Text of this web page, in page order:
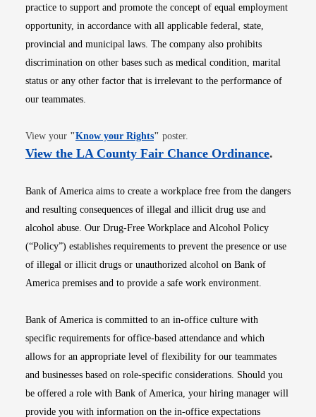
practice to support and promote the concept of equal employment
opportunity, in accordance with all applicable federal, state,
provincial and municipal laws. The company also prohibits
discrimination on other bases such as medical condition, marital
status or any other factor that is irrelevant to the performance of
our teammates.
View your "Know your RightsOpens in new window
" poster.
View the LA County Fair Chance OrdinanceOpens
.
Bank of America aims to create a workplace free from the dangers
and resulting consequences of illegal and illicit drug use and
alcohol abuse. Our Drug-Free Workplace and Alcohol Policy
(“Policy”) establishes requirements to prevent the presence or use
of illegal or illicit drugs or unauthorized alcohol on Bank of
America premises and to provide a safe work environment.
Bank of America is committed to an in-office culture with
specific requirements for office-based attendance and which
allows for an appropriate level of flexibility for our teammates
and businesses based on role-specific considerations. Should you
be offered a role with Bank of America, your hiring manager will
provide you with information on the in-office expectations